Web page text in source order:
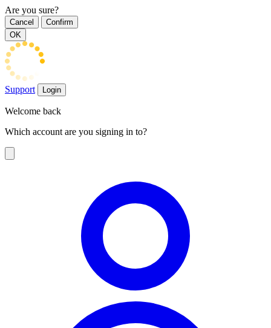
Are you sure?
Cancel
Confirm
OK
Support Login
Welcome back
Which account are you signing in to?